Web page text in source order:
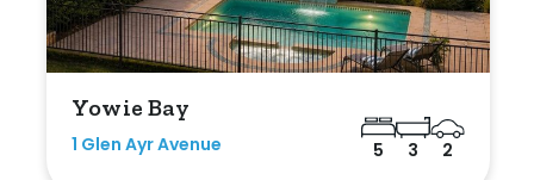
Yowie Bay
1 Glen Ayr Avenue 5 3 2